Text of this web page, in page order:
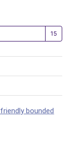
bounded